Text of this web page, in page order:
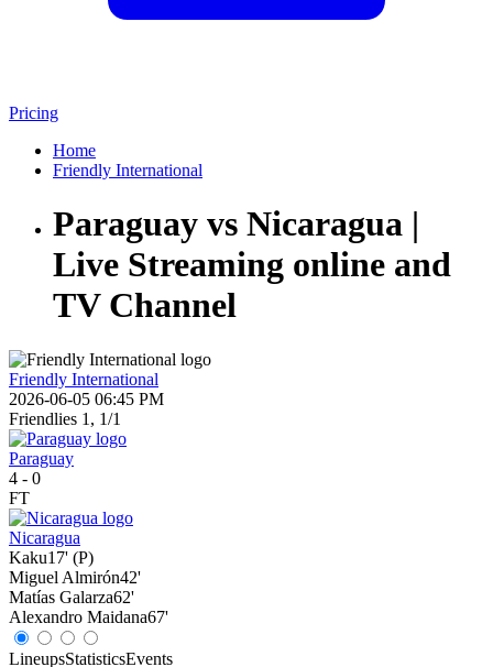
Pricing
Home
Friendly International
Paraguay vs Nicaragua |
Live Streaming online and
TV Channel
Friendly International
2026-06-05 06:45 PM
Friendlies 1, 1/1
Paraguay
4 - 0
FT
Nicaragua
Kaku17' (P)
Miguel Almirón42'
Matías Galarza62'
Alexandro Maidana67'
LineupsStatisticsEvents